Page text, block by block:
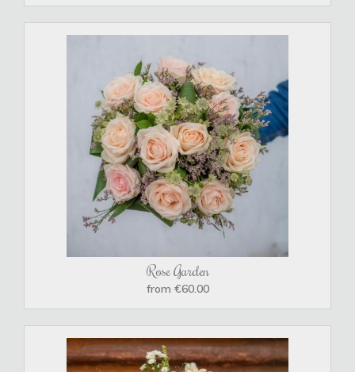
Rose Garden
from €60.00